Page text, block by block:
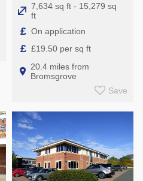
7,634 sq ft - 15,279 sq
ft
£ On application
£ £19.50 per sq ft
20.4 miles from
Bromsgrove
Save